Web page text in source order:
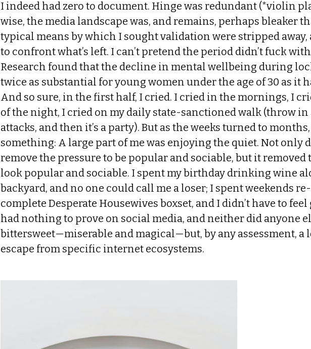
I indeed had zero to document. Hinge was redundant (*violin
wise, the media landscape was, and remains, perhaps bleaker
typical means by which I sought validation were stripped away,
to confront what’s left. I can’t pretend the period didn’t fuck
Research found that the decline in mental wellbeing during
twice as substantial for young women under the age of 30 as it
And so sure, in the first half, I cried. I cried in the mornings, I
of the night, I cried on my daily state-sanctioned walk (throw in
attacks, and then it’s a party). But as the weeks turned to
something: A large part of me was enjoying the quiet. Not only
remove the pressure to be popular and sociable, but it removed
look popular and sociable. I spent my birthday drinking wine
backyard, and no one could call me a loser; I spent weekends
complete Desperate Housewives boxset, and I didn’t have to
had nothing to prove on social media, and neither did anyone
bittersweet—miserable and magical—but, by any assessment, a
escape from specific internet ecosystems.